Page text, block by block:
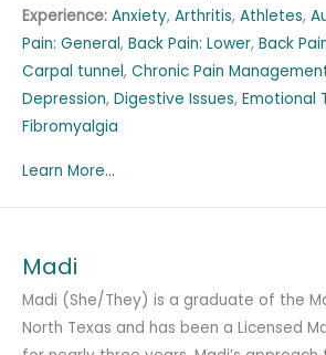
Experience: Anxiety, Arthritis, Athletes,
Pain: General, Back Pain: Lower, Back
Carpal tunnel, Chronic Pain
Depression, Digestive Issues, Emotional
Fibromyalgia
Learn More...
Madi
Madi (She/They) is a graduate of the
North Texas and has been a Licensed